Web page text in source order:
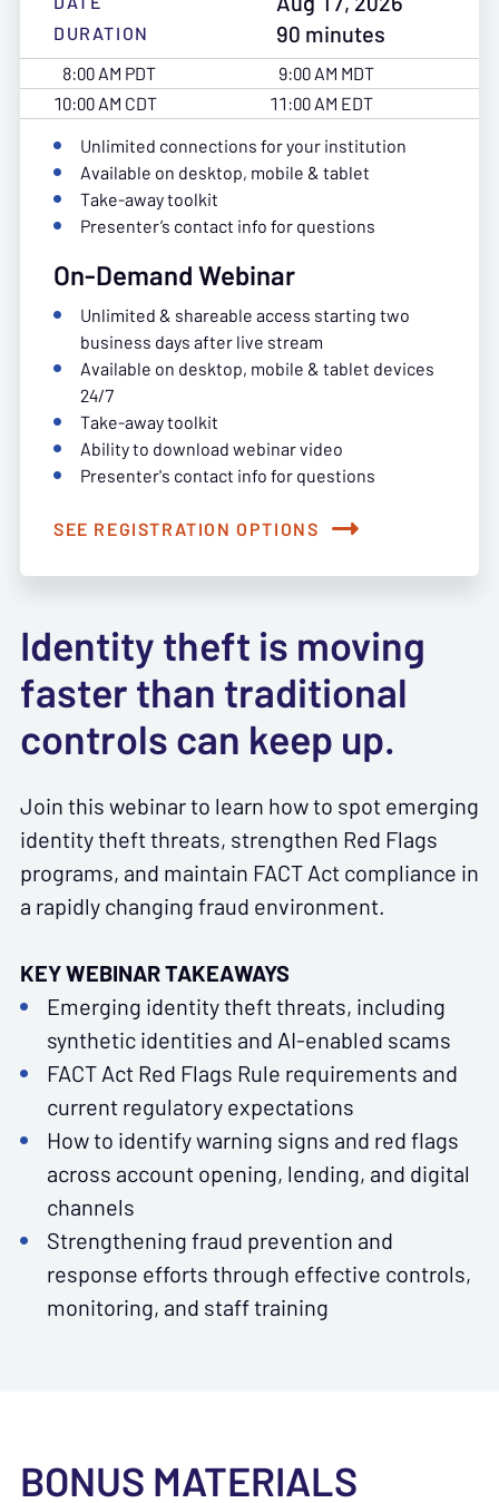
DURATION
90 minutes
8:00 AM PDT
9:00 AM MDT
10:00 AM CDT
11:00 AM EDT
Unlimited connections for your institution
Available on desktop, mobile & tablet
Take-away toolkit
Presenter’s contact info for questions
On-Demand Webinar
Unlimited & shareable access starting two
business days after live stream
Available on desktop, mobile & tablet devices
24/7
Take-away toolkit
Ability to download webinar video
Presenter's contact info for questions
SEE REGISTRATION OPTIONS
Identity theft is moving
faster than traditional
controls can keep up.
Join this webinar to learn how to spot emerging
identity theft threats, strengthen Red Flags
programs, and maintain FACT Act compliance in
a rapidly changing fraud environment.
KEY WEBINAR TAKEAWAYS
Emerging identity theft threats, including
synthetic identities and AI-enabled scams
FACT Act Red Flags Rule requirements and
current regulatory expectations
How to identify warning signs and red flags
across account opening, lending, and digital
channels
Strengthening fraud prevention and
response efforts through effective controls,
monitoring, and staff training
BONUS MATERIALS